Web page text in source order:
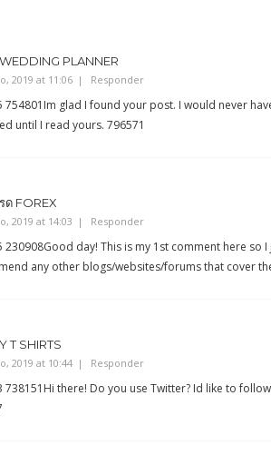
PLANNER
2019 at 11:06 Responder
754801Im glad I found your post. I would never
until I read yours. 796571
ด FOREX
2019 at 14:03 Responder
230908Good day! This is my 1st comment here
any other blogs/websites/forums that cover
T SHIRTS
2019 at 10:44 Responder
738151Hi there! Do you use Twitter? Id like to